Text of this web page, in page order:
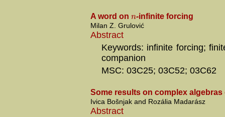
A word on n-infinite forcing
Milan Z. Grulović
Abstract
Keywords: infinite forcing;
companion
MSC: 03C25; 03C52; 03C62
Some results on complex
Ivica Bošnjak and Rozália Madarász
Abstract